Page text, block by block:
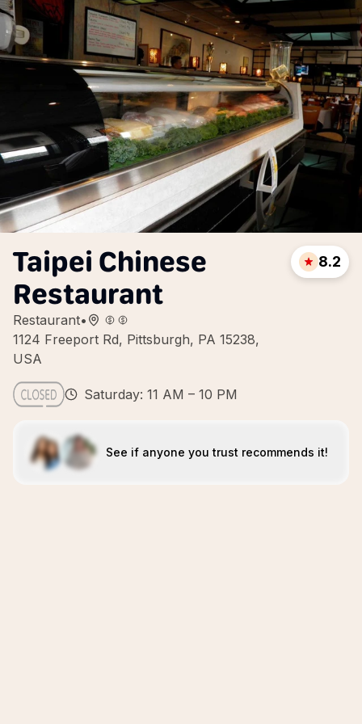
Taipei Chinese
Restaurant
Restaurant•
1124 Freeport Rd, Pittsburgh, PA 15238,
USA
8.2
Saturday: 11 AM – 10 PM
See if anyone you trust recommends it!